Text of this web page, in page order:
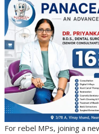
For rebel MPs, joining a